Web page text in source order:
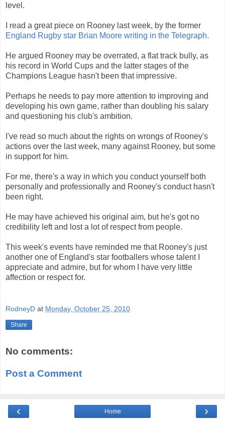
level.
I read a great piece on Rooney last week, by the former
England Rugby star Brian Moore writing in the Telegraph.
He argued Rooney may be overrated, a flat track bully, as
his record in World Cups and the latter stages of the
Champions League hasn't been that impressive.
Perhaps he needs to pay more attention to improving and
developing his own game, rather than doubling his salary
and questioning his club's ambition.
I've read so much about the rights on wrongs of Rooney's
actions over the last week, many against Rooney, but some
in support for him.
For me, there's a way in which you conduct yourself both
personally and professionally and Rooney's conduct hasn't
been right.
He may have achieved his original aim, but he's got no
credibility left and lost a lot of respect from people.
This week's events have reminded me that Rooney's just
another one of England's star footballers whose talent I
appreciate and admire, but for whom I have very little
affection or respect for.
RodneyD at Monday, October 25, 2010
Share
No comments:
Post a Comment
‹ ›
Home